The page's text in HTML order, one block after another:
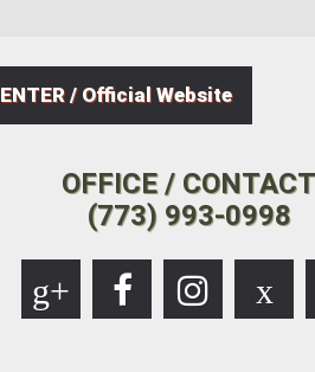
ENTER / Official Website
OFFICE / CONTACT
(773) 993-0998
g+ x